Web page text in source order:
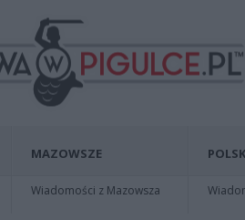
MAZOWSZE
Wiadomości z Mazowsza